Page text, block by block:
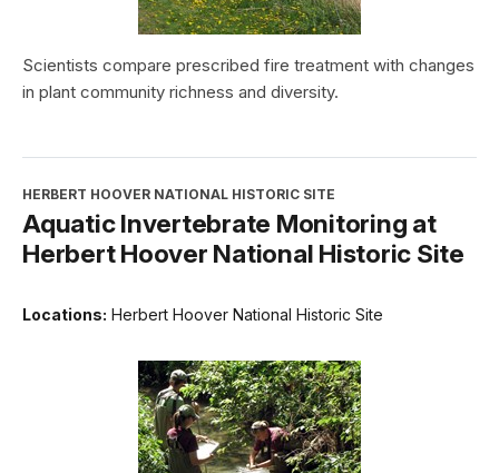
Scientists compare prescribed fire treatment with changes
in plant community richness and diversity.
HERBERT HOOVER NATIONAL HISTORIC SITE
Aquatic Invertebrate Monitoring at
Herbert Hoover National Historic Site
Locations: Herbert Hoover National Historic Site